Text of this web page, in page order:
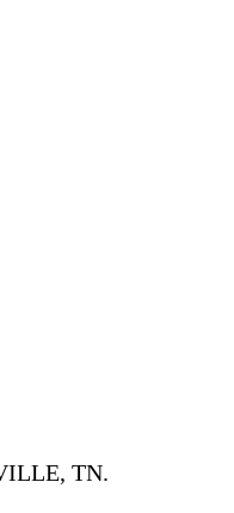
TN.